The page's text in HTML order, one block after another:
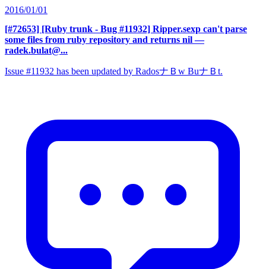
2016/01/01
[#72653] [Ruby trunk - Bug #11932] Ripper.sexp can't parse
some files from ruby repository and returns nil —
radek.bulat@...
Issue #11932 has been updated by RadosナＢw BuナＢt.